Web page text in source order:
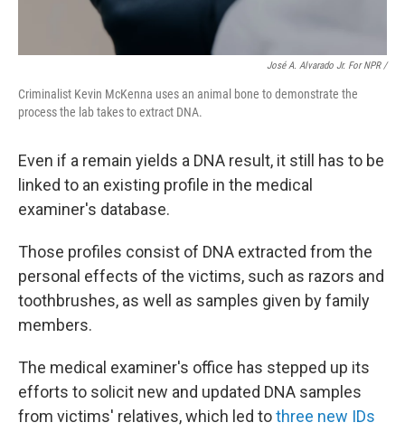
José A. Alvarado Jr. For NPR /
Criminalist Kevin McKenna uses an animal bone to demonstrate the
process the lab takes to extract DNA.
Even if a remain yields a DNA result, it still has to be
linked to an existing profile in the medical
examiner's database.
Those profiles consist of DNA extracted from the
personal effects of the victims, such as razors and
toothbrushes, as well as samples given by family
members.
The medical examiner's office has stepped up its
efforts to solicit new and updated DNA samples
from victims' relatives, which led tothree new IDs